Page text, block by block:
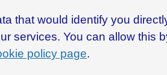
that would identify you
services. You can allow this
policy page.